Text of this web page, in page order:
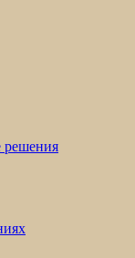
решения